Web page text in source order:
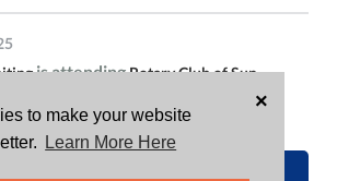
to make your website
Learn More Here
×
is attendingRotary Club of Sun
Annual Golf Tournament • March 16,